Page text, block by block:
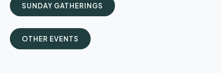
SUNDAY GATHERINGS
OTHER EVENTS